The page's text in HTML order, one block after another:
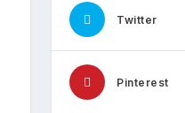
Twitter
Pinterest